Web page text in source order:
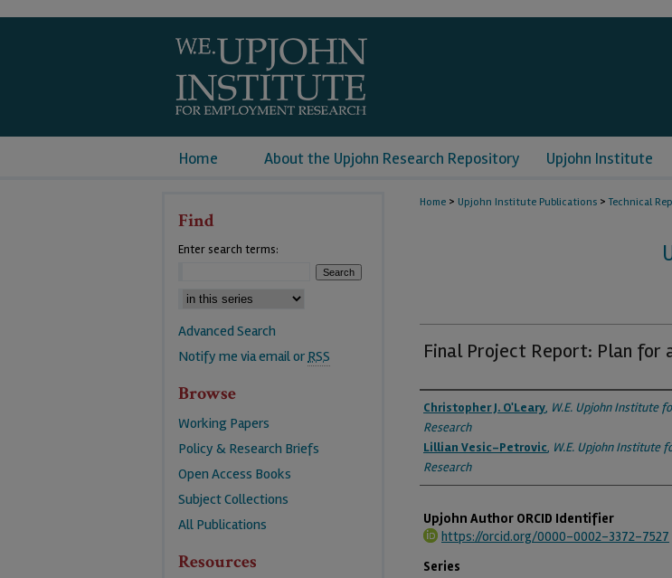
Home About the Upjohn Research Repository Upjohn Institute
Home > Upjohn Institute Publications > Technical
Final Project Report: Plan for
Authors
Christopher J. O'Leary, W.E. Upjohn Institute
Research
Lillian Vesic-Petrovic, W.E. Upjohn Institute
Research
Upjohn Author ORCID Identifier
https://orcid.org/0000-0002-3372-7527
Series
Find
Enter search terms:
Advanced Search
Notify me via email orRSS
Browse
Working Papers
Policy & Research Briefs
Open Access Books
Subject Collections
All Publications
Resources